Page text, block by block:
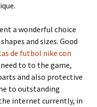
a wonderful choice
and sizes. Good
de futbol nike con
to to the game,
and also protective
to outstanding
internet currently, in